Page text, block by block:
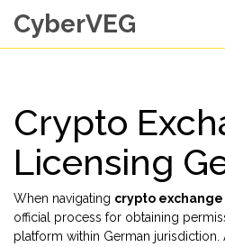
CyberVEG
Crypto
Licensing
When navigating crypto
official process for obtaining
platform within German jurisdiction